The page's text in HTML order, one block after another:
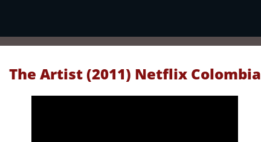
The Artist (2011) Netflix Colombia